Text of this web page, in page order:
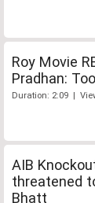
Roy Movie
Pradhan:
Duration: 2:09 |
AIB
threatened
Bhatt